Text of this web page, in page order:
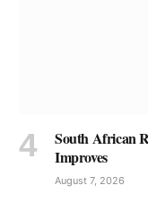
South African
Improves
August 7, 2026